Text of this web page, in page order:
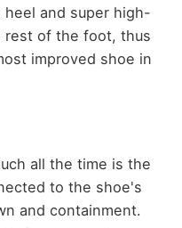
heel and super high-
rest of the foot, thus
improved shoe in
all the time is the
to the shoe's
and containment.